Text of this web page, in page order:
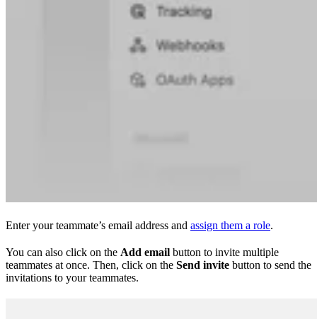
Enter your teammate’s email address and assign them a role.
You can also click on the Add email button to invite multiple
teammates at once. Then, click on the Send invite button to send the
invitations to your teammates.